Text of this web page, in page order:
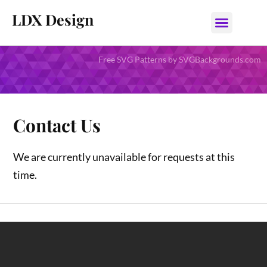
LDX Design
Free SVG Patterns by SVGBackgrounds.com
Contact Us
We are currently unavailable for requests at this
time.